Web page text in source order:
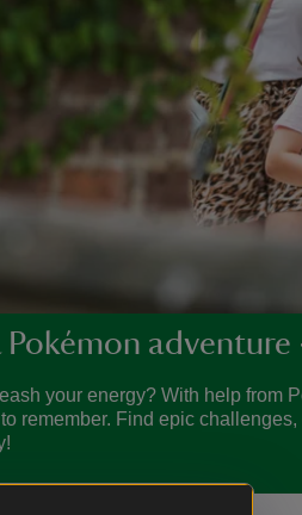
Pokémon adventure
your energy? With help from
remember. Find epic